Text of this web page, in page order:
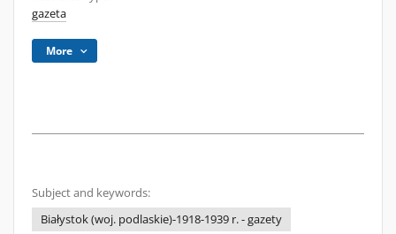
gazeta
More
Subject and keywords:
Białystok (woj. podlaskie)-1918-1939 r. - gazety